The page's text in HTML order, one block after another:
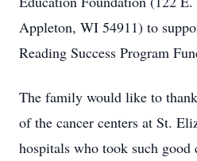
Appleton, WI 54911) to
Reading Success Program
The family would like to
of the cancer centers at St.
hospitals who took such